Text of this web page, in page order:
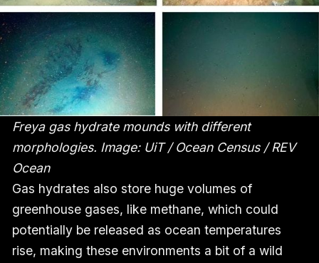
Freya gas hydrate mounds with different
morphologies. Image: UiT / Ocean Census / REV
Ocean
Gas hydrates also store huge volumes of
greenhouse gases, like methane, which could
potentially be released as ocean temperatures
rise, making these environments a bit of a wild